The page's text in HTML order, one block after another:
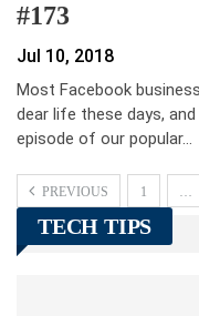
#173
Jul 10, 2018
Most Facebook
dear life these days,
episode of our popular…
PREVIOUS 1 …
TECH TIPS